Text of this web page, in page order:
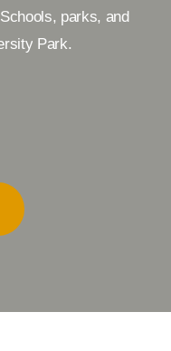
Schools, parks, and
Park.